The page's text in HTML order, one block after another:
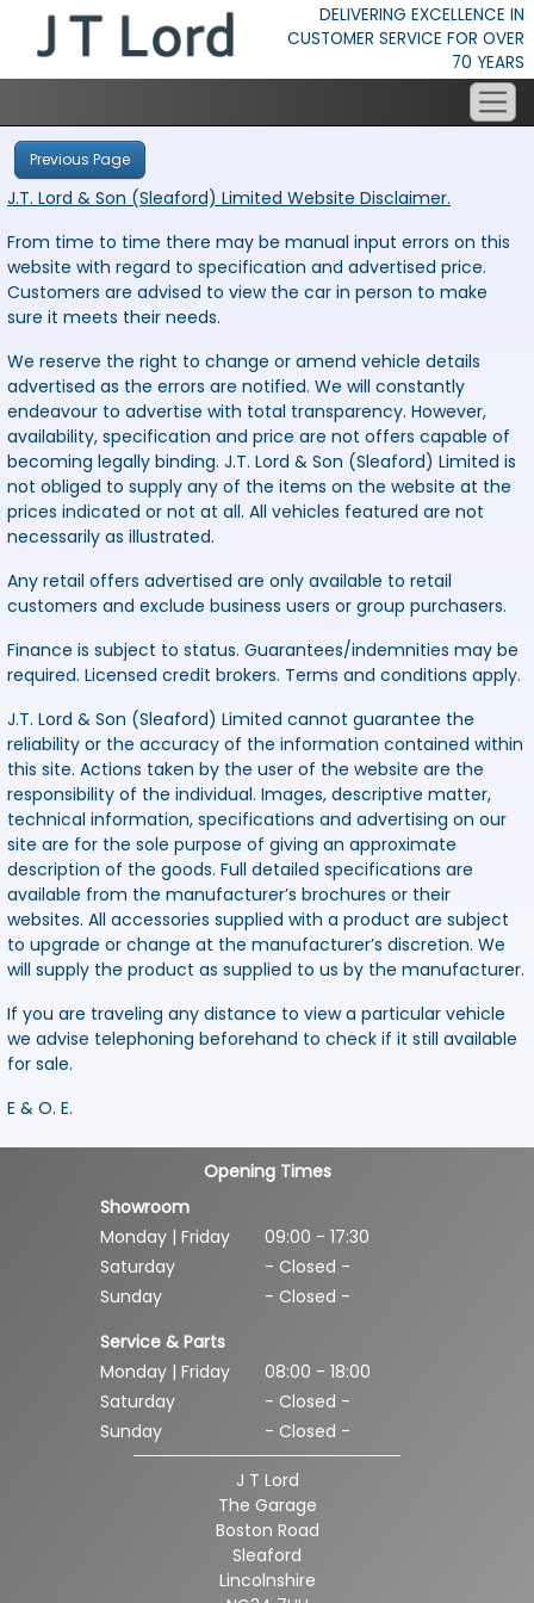
DELIVERING EXCELLENCE IN
CUSTOMER SERVICE FOR OVER
70 YEARS
Previous Page
J.T. Lord & Son (Sleaford) Limited Website Disclaimer.
From time to time there may be manual input errors on this
website with regard to specification and advertised price.
Customers are advised to view the car in person to make
sure it meets their needs.
We reserve the right to change or amend vehicle details
advertised as the errors are notified. We will constantly
endeavour to advertise with total transparency. However,
availability, specification and price are not offers capable of
becoming legally binding. J.T. Lord & Son (Sleaford) Limited is
not obliged to supply any of the items on the website at the
prices indicated or not at all. All vehicles featured are not
necessarily as illustrated.
Any retail offers advertised are only available to retail
customers and exclude business users or group purchasers.
Finance is subject to status. Guarantees/indemnities may be
required. Licensed credit brokers. Terms and conditions apply.
J.T. Lord & Son (Sleaford) Limited cannot guarantee the
reliability or the accuracy of the information contained within
this site. Actions taken by the user of the website are the
responsibility of the individual. Images, descriptive matter,
technical information, specifications and advertising on our
site are for the sole purpose of giving an approximate
description of the goods. Full detailed specifications are
available from the manufacturer’s brochures or their
websites. All accessories supplied with a product are subject
to upgrade or change at the manufacturer’s discretion. We
will supply the product as supplied to us by the manufacturer.
If you are traveling any distance to view a particular vehicle
we advise telephoning beforehand to check if it still available
for sale.
E & O. E.
Opening Times
Showroom
Monday | Friday
09:00 - 17:30
Saturday
- Closed -
Sunday
- Closed -
Service & Parts
Monday | Friday
08:00 - 18:00
Saturday
- Closed -
Sunday
- Closed -
J T Lord
The Garage
Boston Road
Sleaford
Lincolnshire